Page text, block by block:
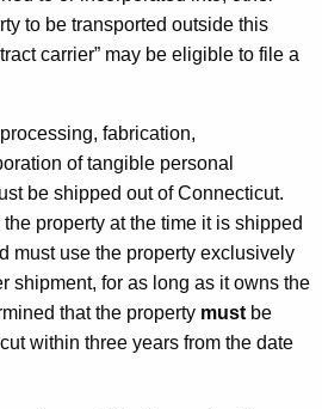
to be transported outside this
carrier” may be eligible to file a
fabrication,
of tangible personal
be shipped out of Connecticut.
property at the time it is shipped
must use the property exclusively
shipment, for as long as it owns the
that the property must be
within three years from the date